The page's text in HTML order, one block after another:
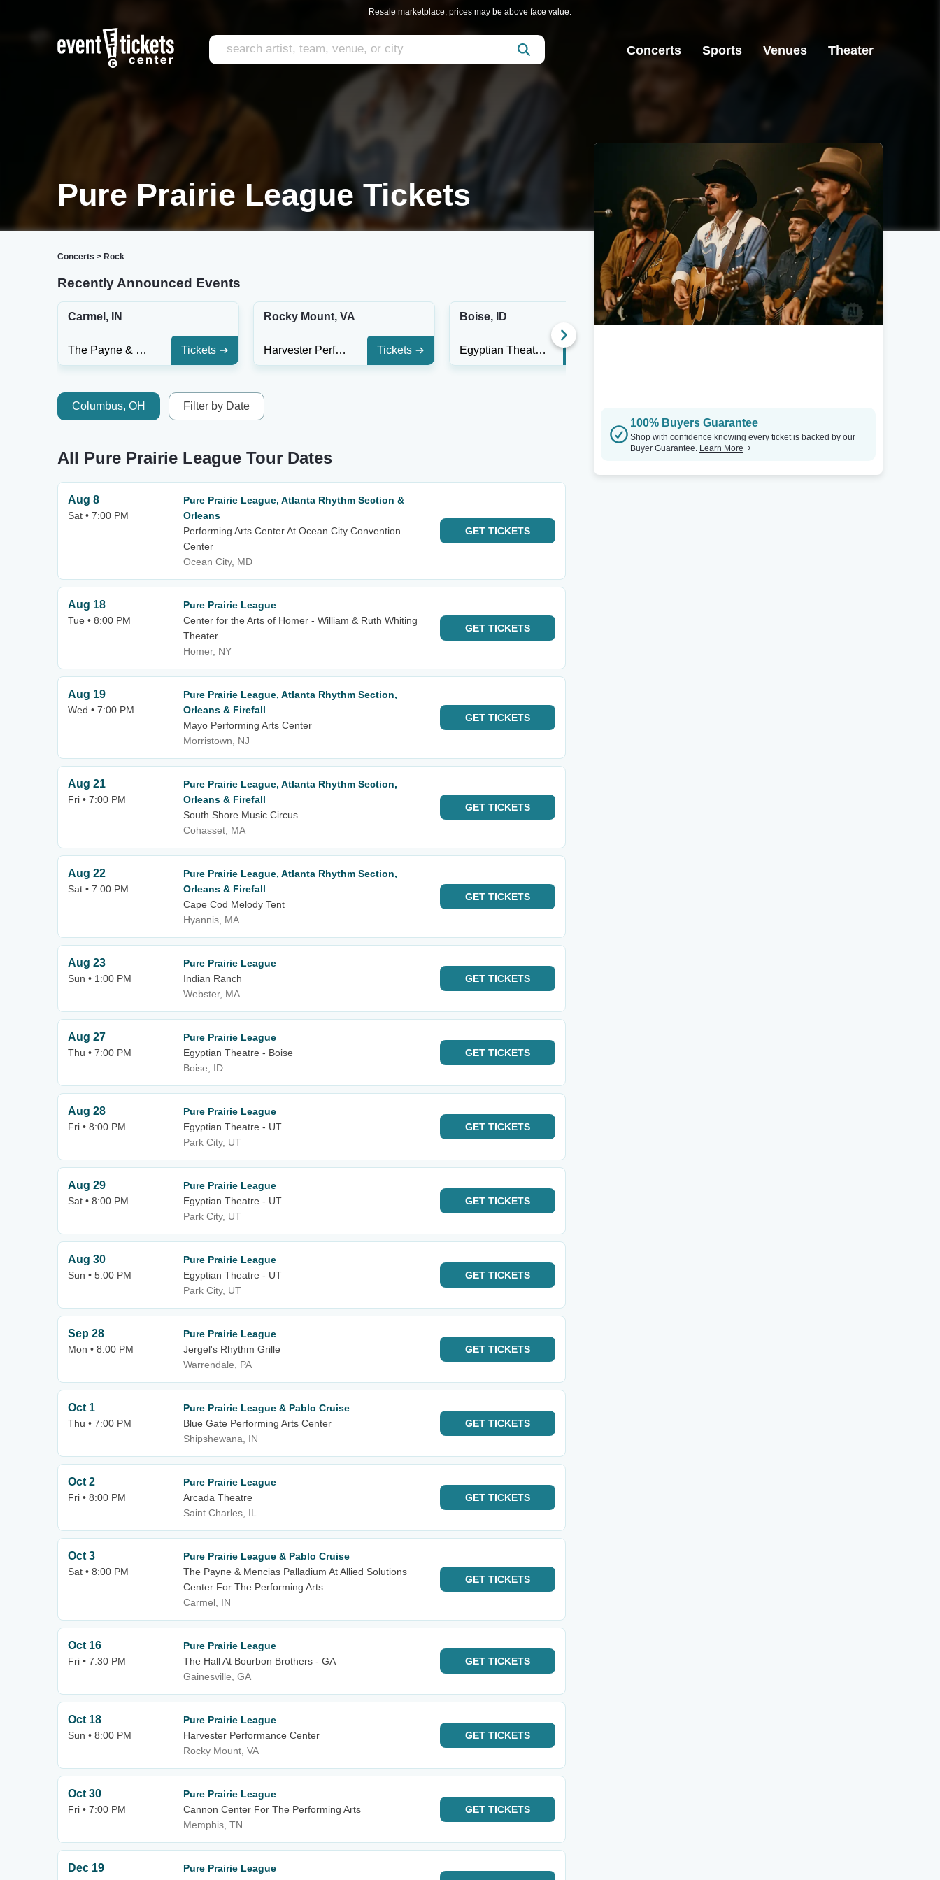
Resale marketplace, prices may be above face value.
Concerts Sports Venues Theater
Pure Prairie League Tickets
Concerts > Rock
Recently Announced Events
Carmel, IN
The Payne & Mencias Palladium At Allied Solutions Center For The Performing Arts Tickets
Rocky Mount, VA
Harvester Performance Center Tickets
Boise, ID
Egyptian Theatre - Boise Tickets
Columbus, OH Filter by Date
All Pure Prairie League Tour Dates
Aug 8
Sat • 7:00 PM
Pure Prairie League, Atlanta Rhythm Section &
Orleans
Performing Arts Center At Ocean City Convention
Center
Ocean City, MD
GET TICKETS
Aug 18
Tue • 8:00 PM
Pure Prairie League
Center for the Arts of Homer - William & Ruth Whiting
Theater
Homer, NY
GET TICKETS
Aug 19
Wed • 7:00 PM
Pure Prairie League, Atlanta Rhythm Section,
Orleans & Firefall
Mayo Performing Arts Center
Morristown, NJ
GET TICKETS
Aug 21
Fri • 7:00 PM
Pure Prairie League, Atlanta Rhythm Section,
Orleans & Firefall
South Shore Music Circus
Cohasset, MA
GET TICKETS
Aug 22
Sat • 7:00 PM
Pure Prairie League, Atlanta Rhythm Section,
Orleans & Firefall
Cape Cod Melody Tent
Hyannis, MA
GET TICKETS
Aug 23
Sun • 1:00 PM
Pure Prairie League
Indian Ranch
Webster, MA
GET TICKETS
Aug 27
Thu • 7:00 PM
Pure Prairie League
Egyptian Theatre - Boise
Boise, ID
GET TICKETS
Aug 28
Fri • 8:00 PM
Pure Prairie League
Egyptian Theatre - UT
Park City, UT
GET TICKETS
Aug 29
Sat • 8:00 PM
Pure Prairie League
Egyptian Theatre - UT
Park City, UT
GET TICKETS
Aug 30
Sun • 5:00 PM
Pure Prairie League
Egyptian Theatre - UT
Park City, UT
GET TICKETS
Sep 28
Mon • 8:00 PM
Pure Prairie League
Jergel's Rhythm Grille
Warrendale, PA
GET TICKETS
Oct 1
Thu • 7:00 PM
Pure Prairie League & Pablo Cruise
Blue Gate Performing Arts Center
Shipshewana, IN
GET TICKETS
Oct 2
Fri • 8:00 PM
Pure Prairie League
Arcada Theatre
Saint Charles, IL
GET TICKETS
Oct 3
Sat • 8:00 PM
Pure Prairie League & Pablo Cruise
The Payne & Mencias Palladium At Allied Solutions
Center For The Performing Arts
Carmel, IN
GET TICKETS
Oct 16
Fri • 7:30 PM
Pure Prairie League
The Hall At Bourbon Brothers - GA
Gainesville, GA
GET TICKETS
Oct 18
Sun • 8:00 PM
Pure Prairie League
Harvester Performance Center
Rocky Mount, VA
GET TICKETS
Oct 30
Fri • 7:00 PM
Pure Prairie League
Cannon Center For The Performing Arts
Memphis, TN
GET TICKETS
Dec 19
Pure Prairie League
100% Buyers Guarantee
Shop with confidence knowing every ticket is backed by our
Buyer Guarantee. Learn More